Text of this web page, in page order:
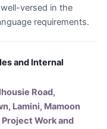
versed in the
requirements.
and Internal
Road,
Lamini, Mamoon
Project Work and